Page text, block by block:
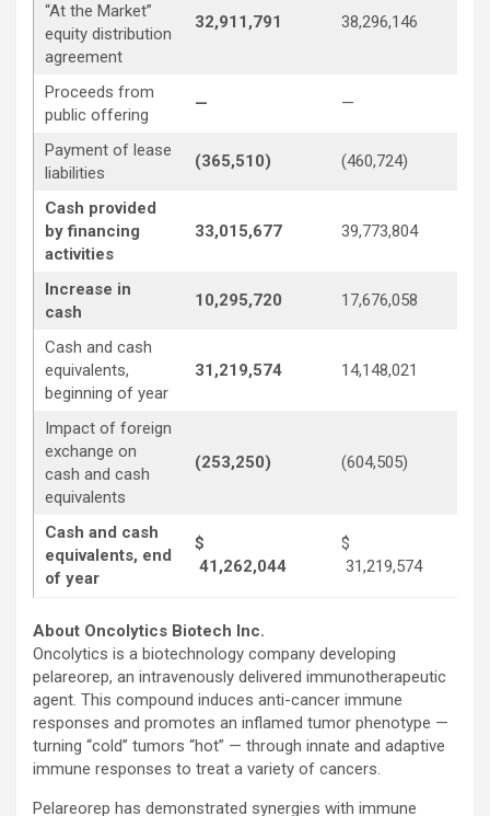
“At the Market”
equity distribution
agreement
32,911,791 38,296,146
Proceeds from
public offering
— —
Payment of lease
liabilities
(365,510) (460,724)
Cash provided
by financing
activities
33,015,677 39,773,804
Increase in
cash
10,295,720 17,676,058
Cash and cash
equivalents,
beginning of year
31,219,574 14,148,021
Impact of foreign
exchange on
cash and cash
equivalents
(253,250) (604,505)
Cash and cash
equivalents, end
of year
$
41,262,044
$
31,219,574
About Oncolytics Biotech Inc.
Oncolytics is a biotechnology company developing
pelareorep, an intravenously delivered immunotherapeutic
agent. This compound induces anti-cancer immune
responses and promotes an inflamed tumor phenotype —
turning “cold” tumors “hot” — through innate and adaptive
immune responses to treat a variety of cancers.
Pelareorep has demonstrated synergies with immune